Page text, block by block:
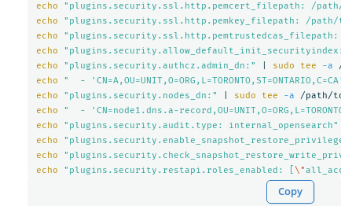
echo
"plugins.security.ssl.http.pemcert_filepath: /path/to/
echo
"plugins.security.ssl.http.pemkey_filepath: /path/to/
echo
"plugins.security.ssl.http.pemtrustedcas_filepath: /
echo
"plugins.security.allow_default_init_securityindex:
echo
"plugins.security.authcz.admin_dn:" sudo tee
-a
echo
"  - 'CN=A,OU=UNIT,O=ORG,L=TORONTO,ST=ONTARIO,C=CA'"
echo
"plugins.security.nodes_dn:" sudo tee
-a
echo
"  - 'CN=node1.dns.a-
echo
"plugins.security.audit.type: internal_opensearch"
echo
echo
echo
"plugins.security.restapi.roles_enabled: [ \"
Copy